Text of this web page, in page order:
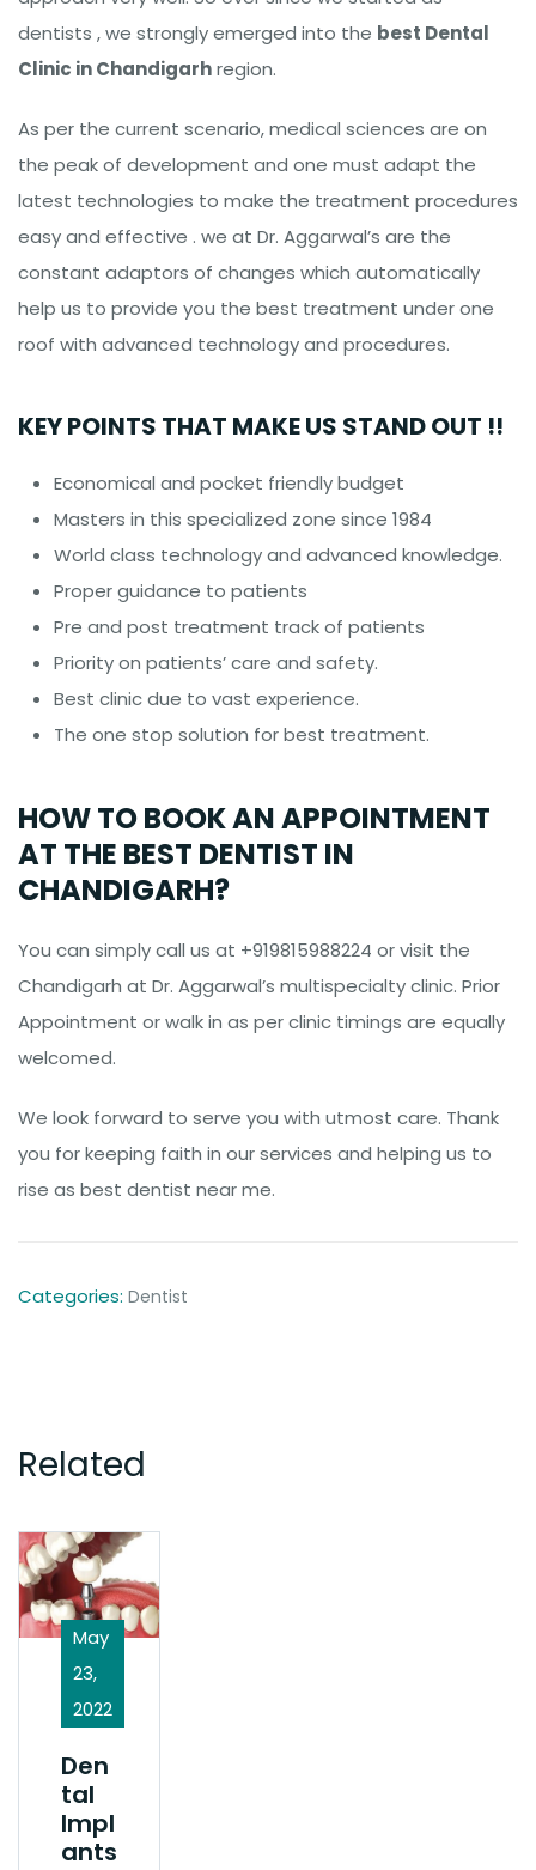
dentists , we strongly emerged into the best Dental
Clinic in Chandigarhregion.
As per the current scenario, medical sciences are on
the peak of development and one must adapt the
latest technologies to make the treatment procedures
easy and effective . we at Dr. Aggarwal’s are the
constant adaptors of changes which automatically
help us to provide you the best treatment under one
roof with advanced technology and procedures.
KEY POINTS THAT MAKE US STAND OUT !!
Economical and pocket friendly budget
Masters in this specialized zone since 1984
World class technology and advanced knowledge.
Proper guidance to patients
Pre and post treatment track of patients
Priority on patients’ care and safety.
Best clinic due to vast experience.
The one stop solution for best treatment.
HOW TO BOOK AN APPOINTMENT
AT THE BEST DENTIST IN
CHANDIGARH?
You can simply call us at +919815988224 or visit the
Chandigarh at Dr. Aggarwal’s multispecialty clinic. Prior
Appointment or walk in as per clinic timings are equally
welcomed.
We look forward to serve you with utmost care. Thank
you for keeping faith in our services and helping us to
rise as best dentist near me.
Categories: Dentist
Related
May
23,
2022
Den
Tal
Impl
Ants